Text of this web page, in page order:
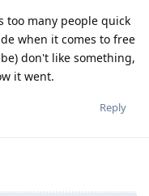
too many people quick
when it comes to free
don't like something,
it went.
Reply